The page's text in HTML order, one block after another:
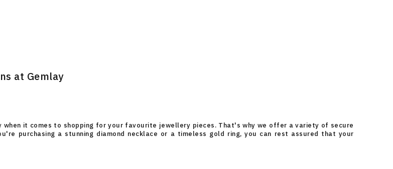
at Gemlay
it comes to shopping for your favourite jewellery pieces. That's why we offer a variety of secure
purchasing a stunning diamond necklace or a timeless gold ring, you can rest assured that your